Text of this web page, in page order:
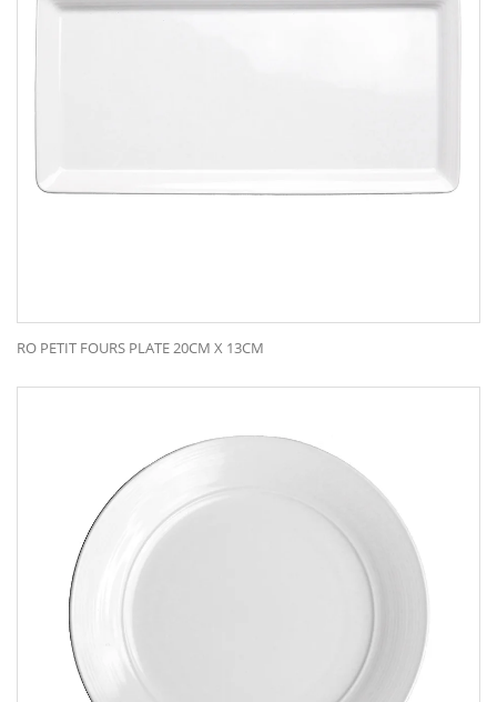
RO PETIT FOURS PLATE 20CM X 13CM